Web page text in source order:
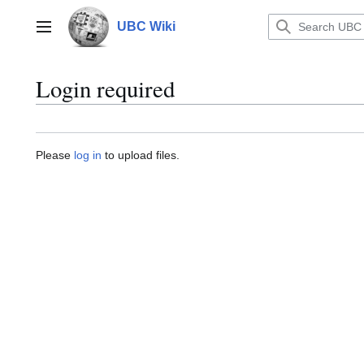
contentMain menu UBC Wiki
Login required
Please log in to upload files.